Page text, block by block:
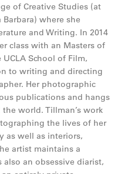
of Creative Studies (at
where she
and Writing. In 2014
class with an Masters of
School of Film,
to writing and directing
Her photographic
publications and hangs
world. Tillman’s work
the lives of her
as well as interiors,
artist maintains a
an obsessive diarist,